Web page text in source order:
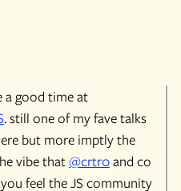
a good time at
. still one of my fave talks
but more imptly the
vibe that@crtr0and co
feel the JS community